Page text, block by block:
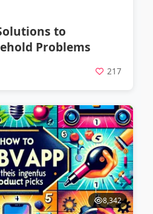
to
Problems
217
8,342